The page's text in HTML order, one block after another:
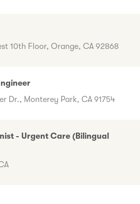
10th Floor, Orange, CA 92868
Dr., Monterey Park, CA 91754
- Urgent Care (Bilingual